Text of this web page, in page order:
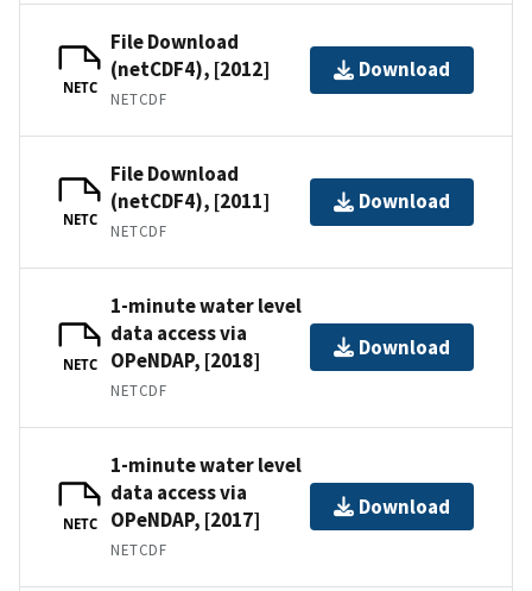
NETC
File Download
(netCDF4), [2012]
NETCDF
Download
NETC
File Download
(netCDF4), [2011]
NETCDF
Download
NETC
1-minute water level
data access via
OPeNDAP, [2018]
NETCDF
Download
NETC
1-minute water level
data access via
OPeNDAP, [2017]
NETCDF
Download